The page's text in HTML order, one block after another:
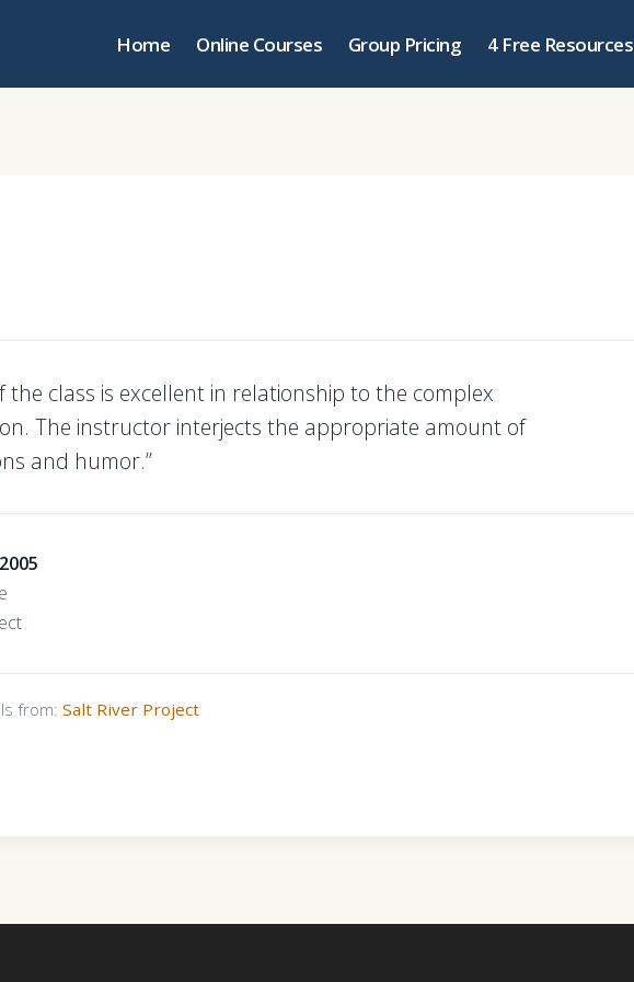
Home Online Courses Group Pricing 4 Free Resources
the class is excellent in relationship to the complex
The instructor interjects the appropriate amount of
and humor.”
from: Salt River Project